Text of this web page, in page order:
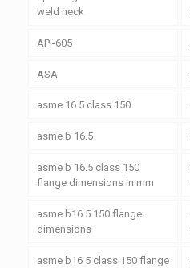
weld neck
API-605
ASA
asme 16.5 class 150
asme b 16.5
asme b 16.5 class 150
flange dimensions in mm
asme b16 5 150 flange
dimensions
asme b16 5 class 150 flange